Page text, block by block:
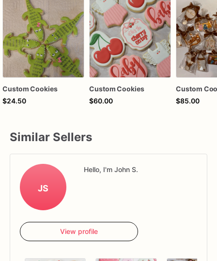
Custom Cookies
$24.50
Custom Cookies
$60.00
Custom
$85.00
Similar Sellers
JS
Hello, I'm John S.
View profile